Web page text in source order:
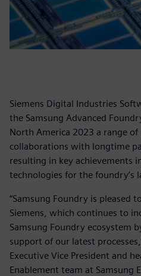
Siemens Digital Industries
the Samsung Advanced
North America 2023 a range
collaborations with longtime
resulting in key achievements
technologies for the foundry’s
“Samsung Foundry is pleased
Siemens, which continues to
Samsung Foundry ecosystem
support of our latest
Executive Vice President and
Enablement team at Samsung